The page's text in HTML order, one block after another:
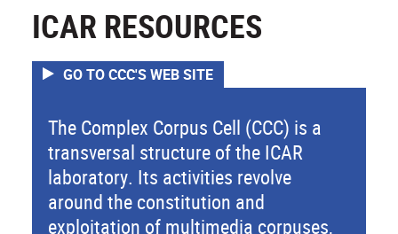
ICAR RESOURCES
GO TO CCC'S WEB SITE
The Complex Corpus Cell (CCC) is a
transversal structure of the ICAR
laboratory. Its activities revolve
around the constitution and
exploitation of multimedia corpuses,